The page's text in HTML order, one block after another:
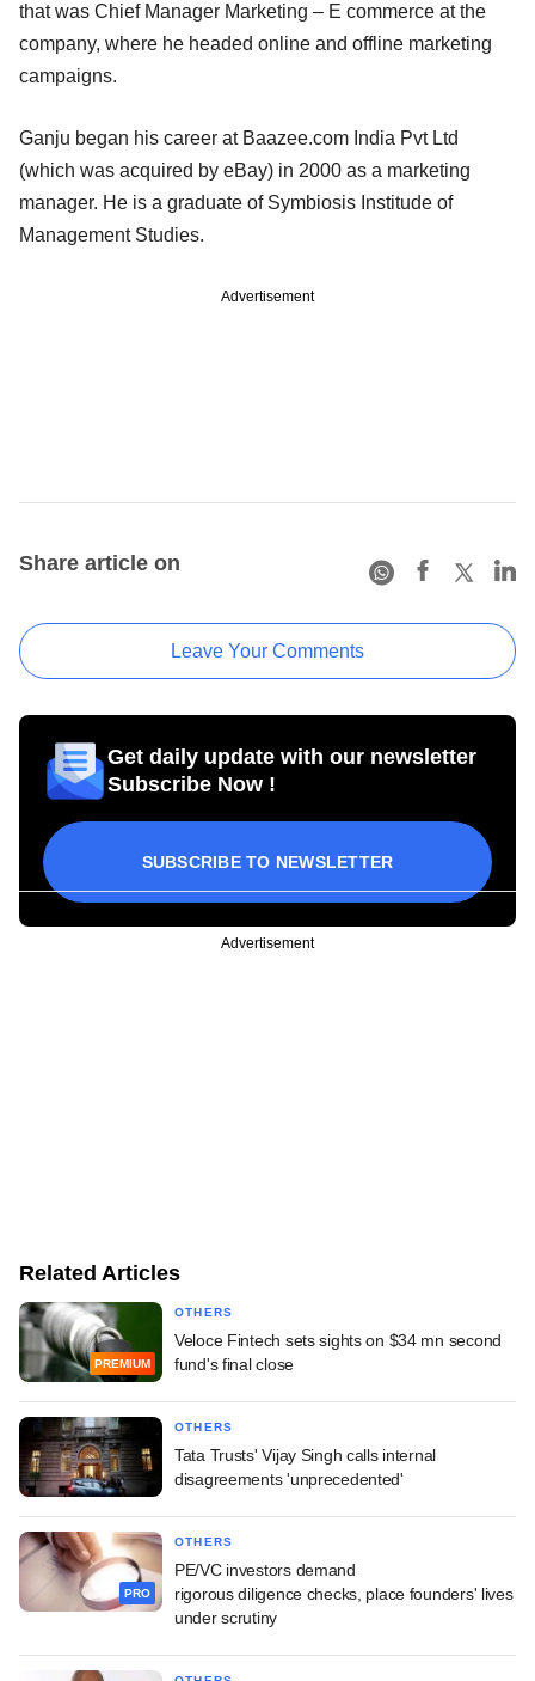
that was Chief Manager Marketing – E commerce at the
company, where he headed online and offline marketing
campaigns.
Ganju began his career at Baazee.com India Pvt Ltd
(which was acquired by eBay) in 2000 as a marketing
manager. He is a graduate of Symbiosis Institude of
Management Studies.
Advertisement
Share article on
Leave Your Comments
Get daily update with our newsletter
Subscribe Now !
SUBSCRIBE TO NEWSLETTER
Advertisement
Related Articles
PREMIUM
OTHERS
Veloce Fintech sets sights on $34 mn second
fund's final close
OTHERS
Tata Trusts' Vijay Singh calls internal
disagreements 'unprecedented'
PRO
OTHERS
PE/VC investors demand
rigorous diligence checks, place founders' lives
under scrutiny